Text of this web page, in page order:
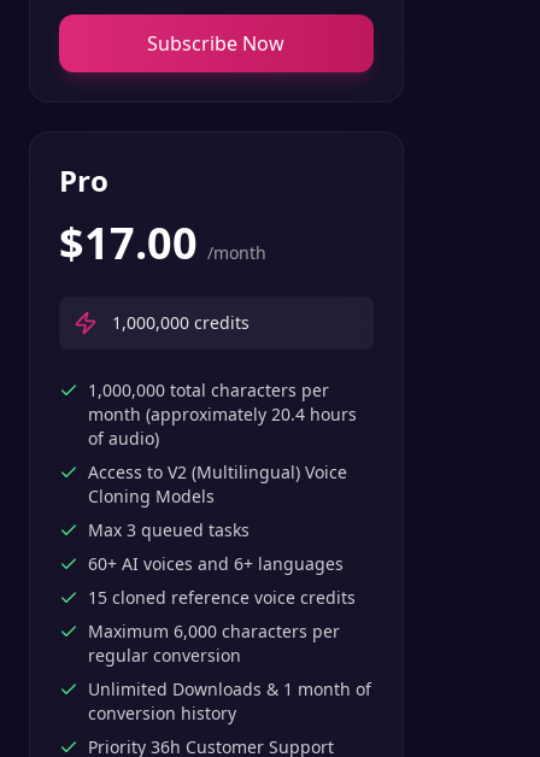
Subscribe Now
Pro
$17.00 /month
1,000,000 credits
1,000,000 total characters per
month (approximately 20.4 hours
of audio)
Access to V2 (Multilingual) Voice
Cloning Models
Max 3 queued tasks
60+ AI voices and 6+ languages
15 cloned reference voice credits
Maximum 6,000 characters per
regular conversion
Unlimited Downloads & 1 month of
conversion history
Priority 36h Customer Support